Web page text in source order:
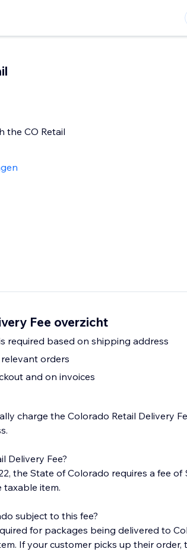
the CO Retail
Fee overzicht
required based on shipping address
orders
and on invoices
charge the Colorado Retail Delivery
Delivery Fee?
the State of Colorado requires a fee of
taxable item.
subject to this fee?
for packages being delivered to
If your customer picks up their